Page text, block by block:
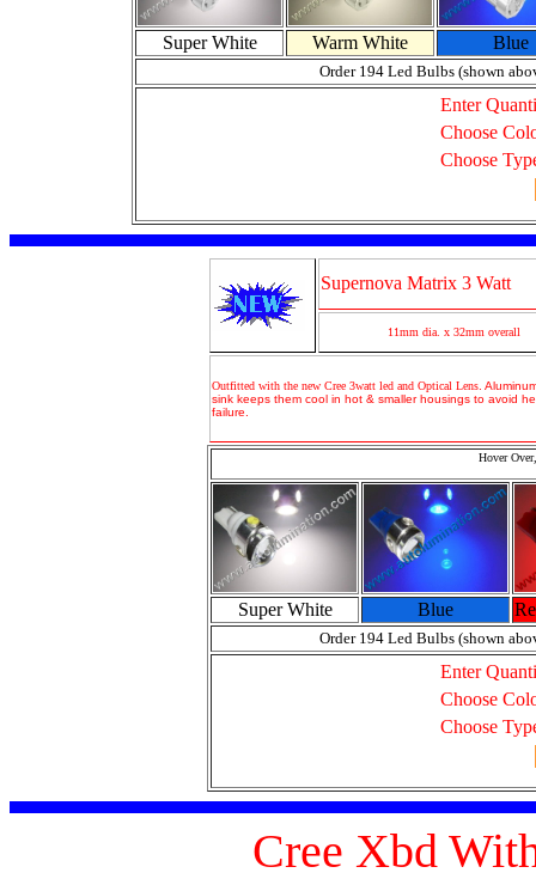
Super White Warm White Blue
Order 194 Led Bulbs (shown
Enter
Choose
Choose
Supernova Matrix 3 Watt
11mm dia. x 32mm overall
Outfitted with the new Cree 3watt led and Optical Lens.
sink keeps them cool in hot & smaller housings to avoid
failure.
Hover
Super White Blue
Order 194 Led Bulbs (shown
Enter
Choose
Choose
Cree Xbd